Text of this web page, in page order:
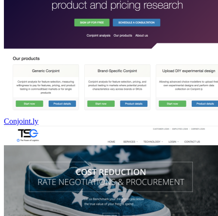
Conjoint.ly